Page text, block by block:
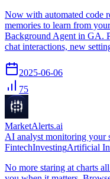
Now with automated code
memories to learn from
Background Agent in GA.
chat interactions, new
2025-06-06
75
MarketAlerts.ai
AI analyst monitoring your
FintechInvestingArtificial
No more staring at charts